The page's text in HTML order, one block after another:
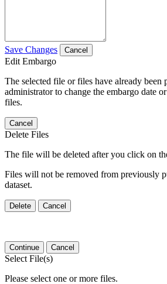
Save Changes Cancel
Edit Embargo
The selected file or files have already been
administrator to change the embargo date
files.
Cancel
Delete Files
The file will be deleted after you click on
Files will not be removed from previously
dataset.
Delete Cancel
Continue Cancel
Select File(s)
Please select one or more files.